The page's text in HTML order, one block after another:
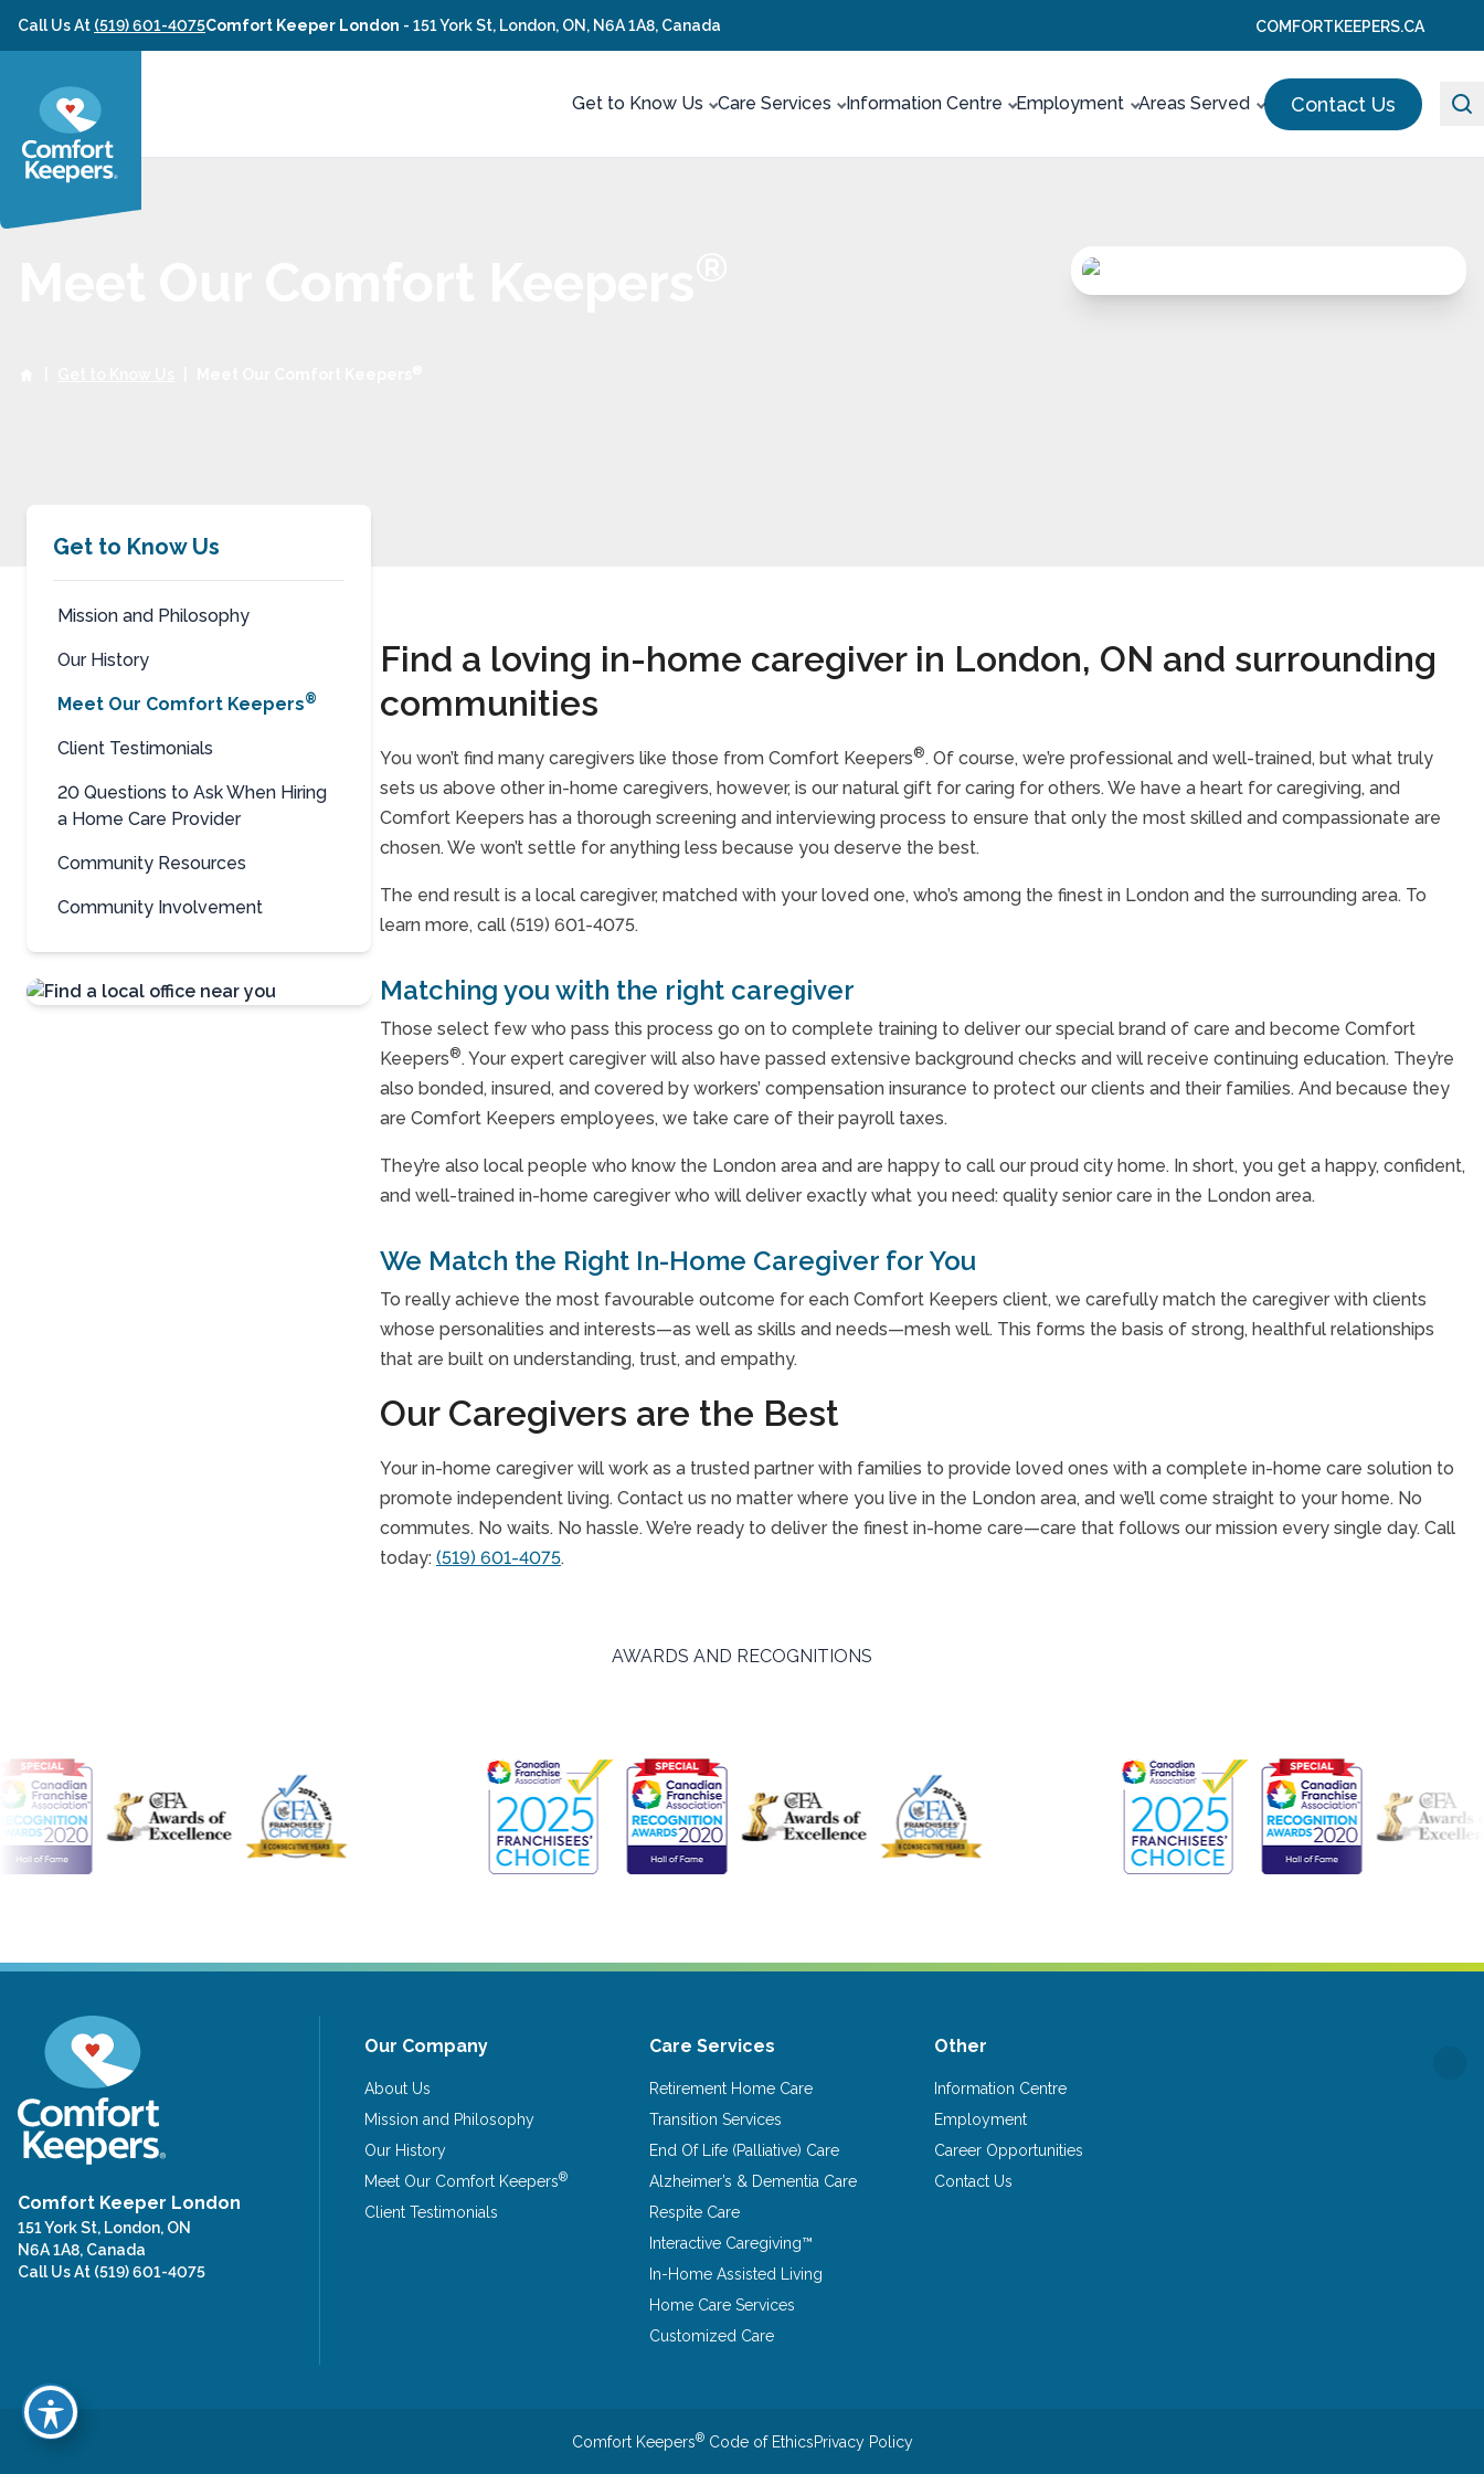
Skip to content
Call Us At (519) 601-4075Comfort Keeper London - 151 York St, London, ON, N6A 1A8, Canada COMFORTKEEPERS.CA
Get to Know Us Care Services Information Centre Employment Areas Served Contact Us
Get to Know Us
Mission and Philosophy
Our History
Meet Our Comfort Keepers®
Client Testimonials
20 Questions to Ask When Hiring
a Home Care Provider
Community Resources
Community Involvement
Find a loving in-home caregiver in London, ON and surrounding
communities
You won’t find many caregivers like those from Comfort Keepers®. Of course, we’re professional and well-trained, but what truly
sets us above other in-home caregivers, however, is our natural gift for caring for others. We have a heart for caregiving, and
Comfort Keepers has a thorough screening and interviewing process to ensure that only the most skilled and compassionate are
chosen. We won’t settle for anything less because you deserve the best.
The end result is a local caregiver, matched with your loved one, who’s among the finest in London and the surrounding area. To
learn more, call (519) 601-4075.
Matching you with the right caregiver
Those select few who pass this process go on to complete training to deliver our special brand of care and become Comfort
Keepers®. Your expert caregiver will also have passed extensive background checks and will receive continuing education. They’re
also bonded, insured, and covered by workers’ compensation insurance to protect our clients and their families. And because they
are Comfort Keepers employees, we take care of their payroll taxes.
They’re also local people who know the London area and are happy to call our proud city home. In short, you get a happy, confident,
and well-trained in-home caregiver who will deliver exactly what you need: quality senior care in the London area.
We Match the Right In-Home Caregiver for You
To really achieve the most favourable outcome for each Comfort Keepers client, we carefully match the caregiver with clients
whose personalities and interests—as well as skills and needs—mesh well. This forms the basis of strong, healthful relationships
that are built on understanding, trust, and empathy.
Our Caregivers are the Best
Your in-home caregiver will work as a trusted partner with families to provide loved ones with a complete in-home care solution to
promote independent living. Contact us no matter where you live in the London area, and we’ll come straight to your home. No
commutes. No waits. No hassle. We’re ready to deliver the finest in-home care—care that follows our mission every single day. Call
today: (519) 601-4075.
AWARDS AND RECOGNITIONS
Comfort Keeper London
151 York St, London, ON
N6A 1A8, Canada
Call Us At (519) 601-4075
Our Company
About Us
Mission and Philosophy
Our History
Meet Our Comfort Keepers®
Client Testimonials
Care Services
Retirement Home Care
Transition Services
End Of Life (Palliative) Care
Alzheimer’s & Dementia Care
Respite Care
Interactive Caregiving™
In-Home Assisted Living
Home Care Services
Customized Care
Other
Information Centre
Employment
Career Opportunities
Contact Us
Comfort Keepers®Code of EthicsPrivacy Policy